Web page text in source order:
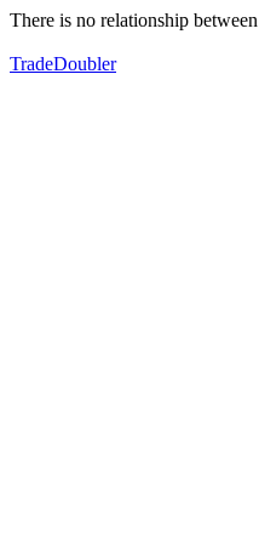
There is no relationship
TradeDoubler